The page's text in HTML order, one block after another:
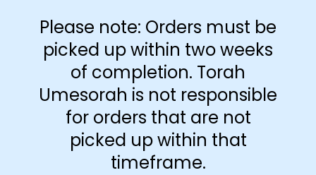
Include Cards
Poster Only
- +
Add to cart
Please note: Orders must be
picked up within two weeks
of completion. Torah
Umesorah is not responsible
for orders that are not
picked up within that
timeframe.